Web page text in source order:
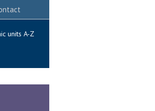
units A-Z